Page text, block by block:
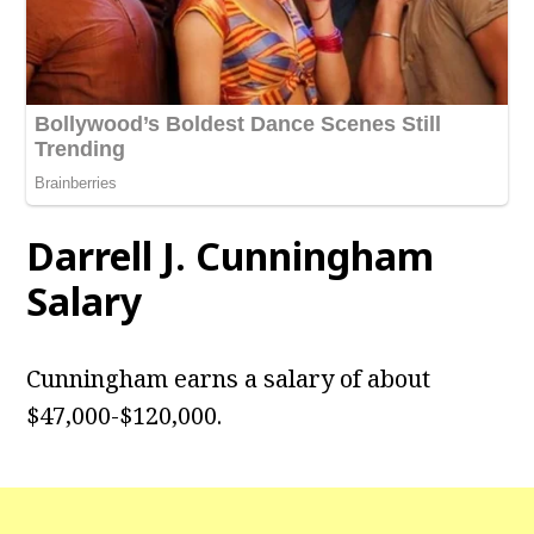
Darrell J. Cunningham
Salary
Cunningham earns a salary of about
$47,000-$120,000.